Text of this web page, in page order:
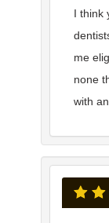
I think
me
none
with